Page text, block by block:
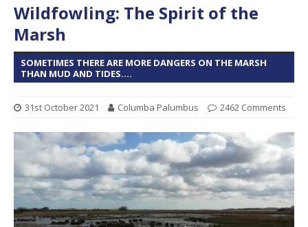
Wildfowling: The Spirit of the
Marsh
SOMETIMES THERE ARE MORE DANGERS ON THE MARSH
THAN MUD AND TIDES....
31st October 2021 Columba Palumbus 2462 Comments